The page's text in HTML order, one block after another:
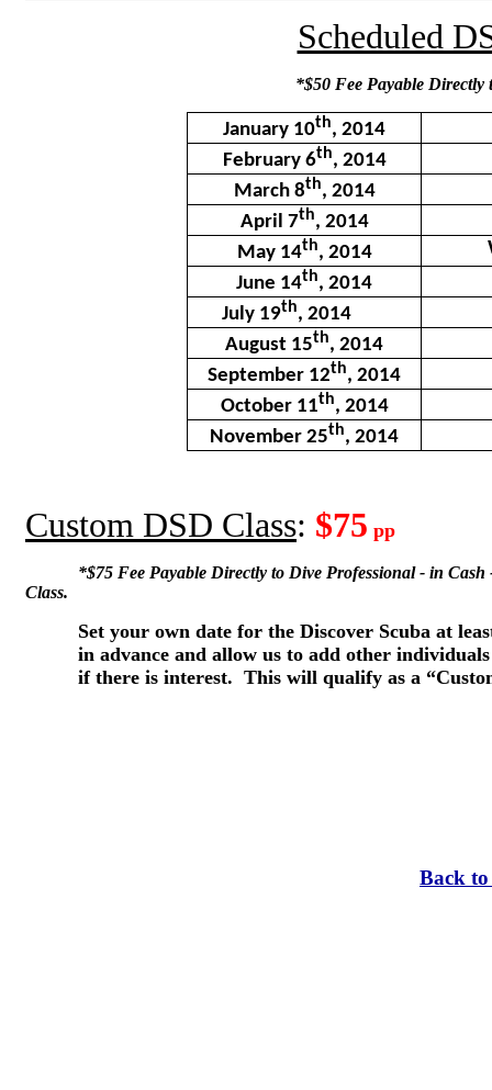
Scheduled
*$50 Fee Payable Directly
January 10th, 2014
February 6th, 2014
March 8th, 2014
April 7th, 2014
May 14th, 2014
June 14th, 2014
July 19th, 2014
August 15th, 2014
September 12th, 2014
October 11th, 2014
November 25th, 2014
Custom DSD Class: $75 pp
*$75 Fee Payable Directly to Dive Professional - in Cash
Class.
Set your own date for the Discover Scuba at
in advance and allow us to add other individuals
if there is interest. This will qualify as a
Back to